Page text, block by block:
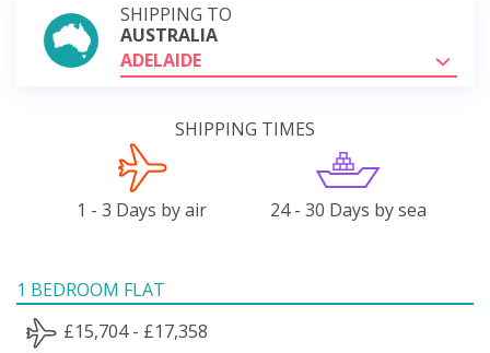
SHIPPING TO
AUSTRALIA
ADELAIDE
SHIPPING TIMES
1 - 3 Days by air 24 - 30 Days by sea
1 BEDROOM FLAT
£15,704 - £17,358